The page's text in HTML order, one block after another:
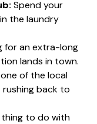
Spend your
the laundry
for an extra-long
lands in town.
of the local
back to
to do with